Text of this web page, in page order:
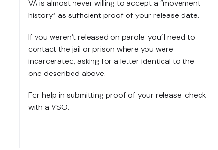
VA is almost never willing to accept a “movement
history” as sufficient proof of your release date.
If you weren’t released on parole, you’ll need to
contact the jail or prison where you were
incarcerated, asking for a letter identical to the
one described above.
For help in submitting proof of your release, check
with a VSO.